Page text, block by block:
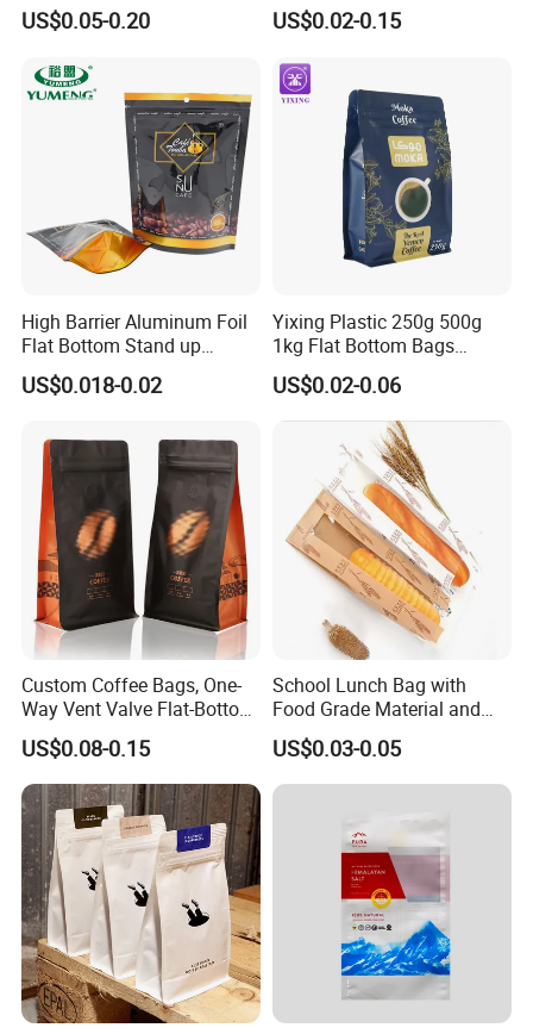
Packaging Bag
US$0.05-0.20
Plastic Clear Transparent
Packaging Bag with
Window
US$0.02-0.15
High Barrier Aluminum Foil
Flat Bottom Stand up
Doypack Zipper Plastic
Food Packaging Bag for
US$0.018-0.02
Yixing Plastic 250g 500g
1kg Flat Bottom Bags
Resealable Coffee Beans
Packaging Bag with Valve
US$0.02-0.06
Custom Coffee Bags, One-
Way Vent Valve Flat-Bottom
Bags, Zipper-Sealed Tear-
Open Coffee Bags
US$0.08-0.15
School Lunch Bag with
Food Grade Material and
Paper Plastic Technology
US$0.03-0.05